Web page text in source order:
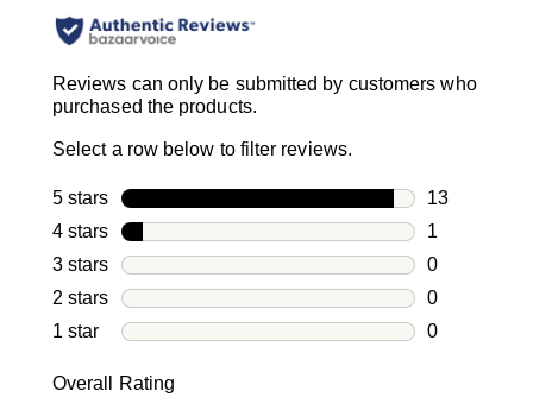
Reviews can only be submitted by customers who
purchased the products.
Select a row below to filter reviews.
5 stars stars
13
13 reviews
4 stars stars
1
1 review
3 stars stars
0
0 reviews
2 stars stars
0
0 reviews
1 star stars
0
Overall Rating